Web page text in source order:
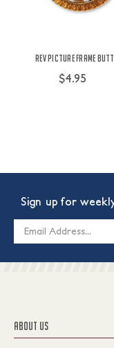
Rev Picture Frame
$4.95
Sign up for
Email
ABOUT US